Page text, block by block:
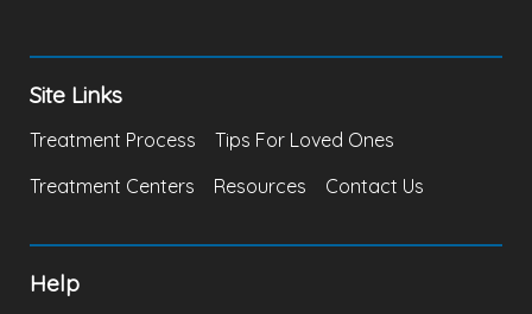
Site Links
Treatment Process
Tips For Loved Ones
Treatment Centers
Resources Contact Us
Help